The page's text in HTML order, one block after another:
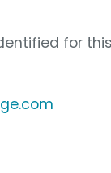
for